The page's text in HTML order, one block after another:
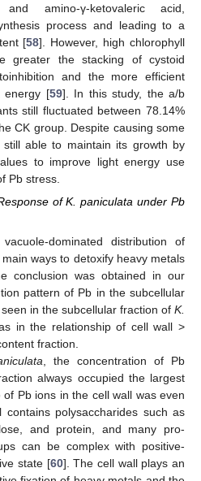
amino-γ-ketovaleric acid,
process and leading to a
[58]. However, high chlorophyll
greater the stacking of cystoid
and the more efficient
energy [59]. In this study, the a/b
still fluctuated between 78.14%
CK group. Despite causing some
still able to maintain its growth by
to improve light energy use
Pb stress.
of K. paniculata under Pb
dominated distribution of
ways to detoxify heavy metals
conclusion was obtained in our
pattern of Pb in the subcellular
in the subcellular fraction of K.
in the relationship of cell wall >
fraction.
, the concentration of Pb
always occupied the largest
Pb ions in the cell wall was even
polysaccharides such as
and protein, and many pro-
can be complex with positive-
state [60]. The cell wall plays an